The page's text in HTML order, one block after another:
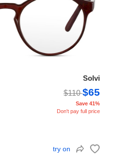
Solvi
$110$65
Save 41%
Don't pay full price
try on